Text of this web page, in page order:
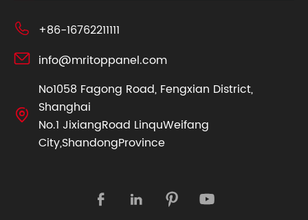
 +86-16762211111
 info@mritoppanel.com

No1058 Fagong Road, Fengxian District,
Shanghai
No.1 JixiangRoad LinquWeifang
City,ShandongProvince
   